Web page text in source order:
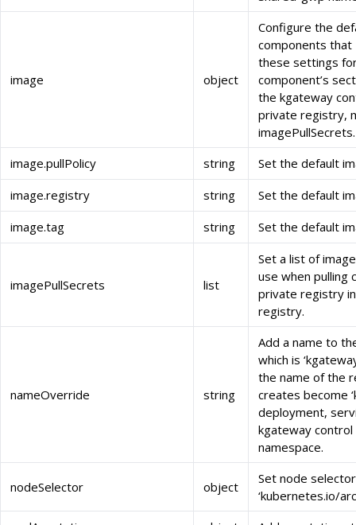
image object
Configure the
components that
these settings
component’s
the kgateway
private registry,
imagePullSecrets.
image.pullPolicy
string
Set the default
image.registry
string
Set the default
image.tag
string Set the default
imagePullSecrets list
Set a list of
use when pulling
private registry
registry.
nameOverride string
Add a name to
which is
the name of the
creates become
deployment,
kgateway
namespace.
nodeSelector object
Set node
‘kubernetes.io/